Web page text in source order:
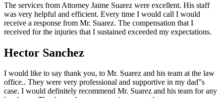
The services from Attorney Jaime Suarez were excellent. His staff
was very helpful and efficient. Every time I would call I would
receive a response from Mr. Suarez. The compensation that I
received for the injuries that I sustained exceeded my expectations.
Hector Sanchez
I would like to say thank you, to Mr. Suarez and his team at the law
office.. They were very professional and supportive in my dad”s
case. I would definitely recommend Mr. Suarez and his team for any